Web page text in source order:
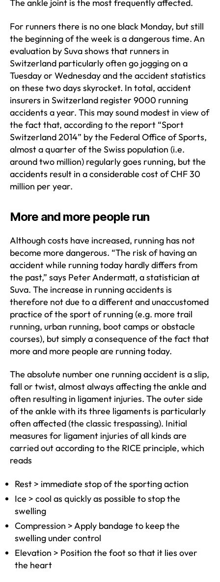
The ankle joint is the most frequently affected.
For runners there is no one black Monday, but still
the beginning of the week is a dangerous time. An
evaluation by Suva shows that runners in
Switzerland particularly often go jogging on a
Tuesday or Wednesday and the accident statistics
on these two days skyrocket. In total, accident
insurers in Switzerland register 9000 running
accidents a year. This may sound modest in view of
the fact that, according to the report “Sport
Switzerland 2014” by the Federal Office of Sports,
almost a quarter of the Swiss population (i.e.
around two million) regularly goes running, but the
accidents result in a considerable cost of CHF 30
million per year.
More and more people run
Although costs have increased, running has not
become more dangerous. “The risk of having an
accident while running today hardly differs from
the past,” says Peter Andermatt, a statistician at
Suva. The increase in running accidents is
therefore not due to a different and unaccustomed
practice of the sport of running (e.g. more trail
running, urban running, boot camps or obstacle
courses), but simply a consequence of the fact that
more and more people are running today.
The absolute number one running accident is a slip,
fall or twist, almost always affecting the ankle and
often resulting in ligament injuries. The outer side
of the ankle with its three ligaments is particularly
often affected (the classic trespassing). Initial
measures for ligament injuries of all kinds are
carried out according to the RICE principle, which
reads
Rest > immediate stop of the sporting action
Ice > cool as quickly as possible to stop the
swelling
Compression > Apply bandage to keep the
swelling under control
Elevation > Position the foot so that it lies over
the heart